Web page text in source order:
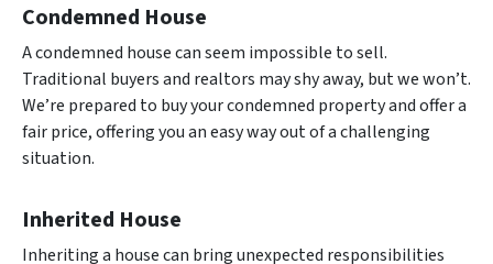
Condemned House
A condemned house can seem impossible to sell.
Traditional buyers and realtors may shy away, but we won’t.
We’re prepared to buy your condemned property and offer a
fair price, offering you an easy way out of a challenging
situation.
Inherited House
Inheriting a house can bring unexpected responsibilities